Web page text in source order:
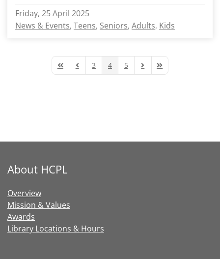
Friday, 25 April 2025
News & Events Teens Seniors Adults Kids
First PagePrevious Page
3 4 5 Next PageLast Page
About HCPL
Overview
Mission & Values
Awards
Library Locations & Hours